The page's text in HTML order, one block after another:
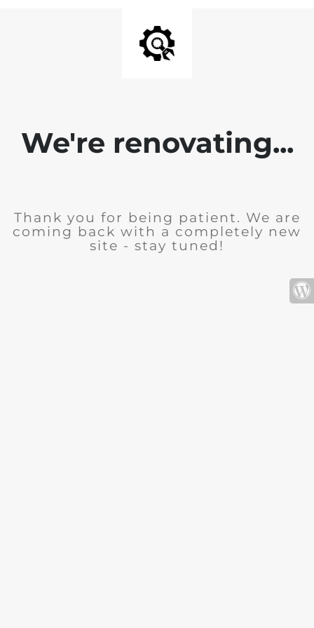
We're renovating...
Thank you for being patient. We are
coming back with a completely new
site - stay tuned!